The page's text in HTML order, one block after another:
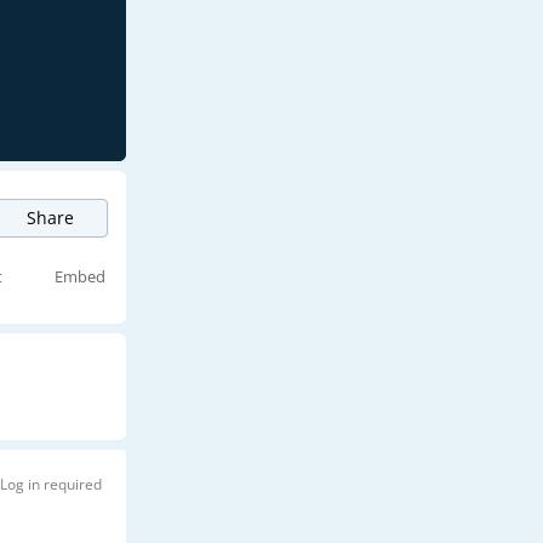
Share
Embed
Log in required